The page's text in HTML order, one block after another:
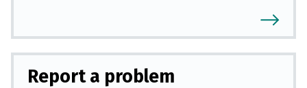
Report a problem